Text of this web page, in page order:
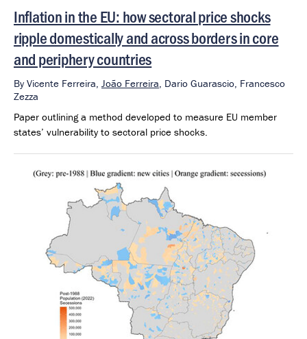
Inflation in the EU: how sectoral price shocks
ripple domestically and across borders in core
and periphery countries
By Vicente Ferreira, João Ferreira, Dario Guarascio, Francesco
Zezza
Paper outlining a method developed to measure EU member
states’ vulnerability to sectoral price shocks.